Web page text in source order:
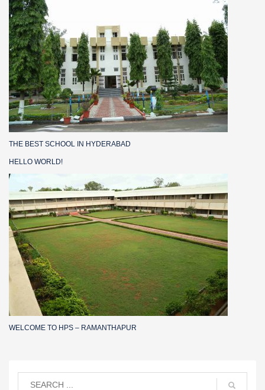
THE BEST SCHOOL IN HYDERABAD
HELLO WORLD!
WELCOME TO HPS – RAMANTHAPUR